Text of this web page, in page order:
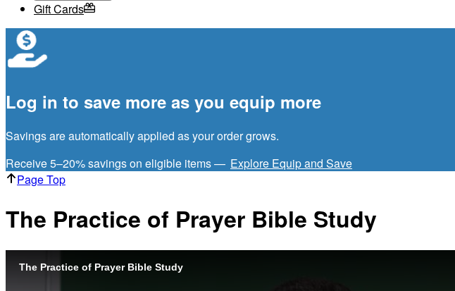
Gift Cards
Log in to save more as you equip more
Savings are automatically applied as your order grows.
Receive 5–20% savings on eligible items — Explore Equip and Save
Page Top
The Practice of Prayer Bible Study
The Practice of Prayer Bible Study